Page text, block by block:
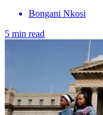
Bongani Nkosi
5 min read